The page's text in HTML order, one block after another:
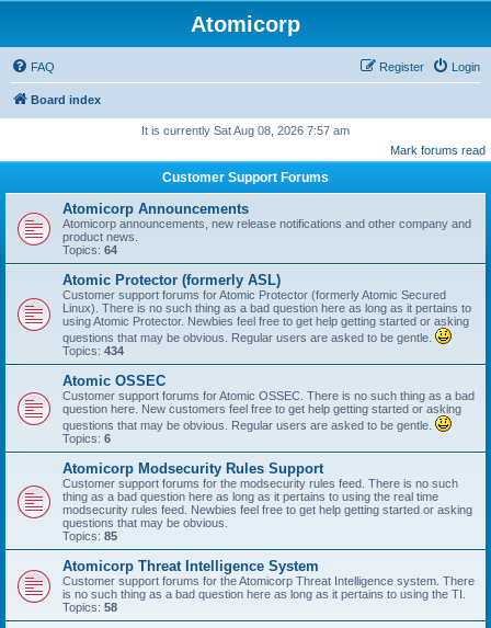
Atomicorp
FAQ Login
Register
Board index
It is currently Sat Aug 08, 2026 7:57 am
Mark forums read
Customer Support Forums
Atomicorp Announcements
Atomicorp announcements, new release notifications and other company and
product news.
Topics: 64
Atomic Protector (formerly ASL)
Customer support forums for Atomic Protector (formerly Atomic Secured
Linux). There is no such thing as a bad question here as long as it pertains to
using Atomic Protector. Newbies feel free to get help getting started or asking
questions that may be obvious. Regular users are asked to be gentle.
Topics: 434
Atomic OSSEC
Customer support forums for Atomic OSSEC. There is no such thing as a bad
question here. New customers feel free to get help getting started or asking
questions that may be obvious. Regular users are asked to be gentle.
Topics: 6
Atomicorp Modsecurity Rules Support
Customer support forums for the modsecurity rules feed. There is no such
thing as a bad question here as long as it pertains to using the real time
modsecurity rules feed. Newbies feel free to get help getting started or asking
questions that may be obvious.
Topics: 85
Atomicorp Threat Intelligence System
Customer support forums for the Atomicorp Threat Intelligence system. There
is no such thing as a bad question here as long as it pertains to using the TI.
Topics: 58